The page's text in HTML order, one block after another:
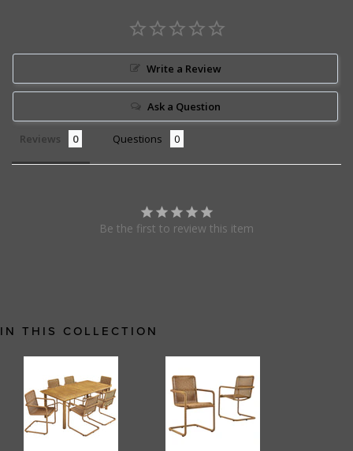
Write a Review
Ask a Question
Reviews Questions
Be the first to review this item
IN THIS COLLECTION